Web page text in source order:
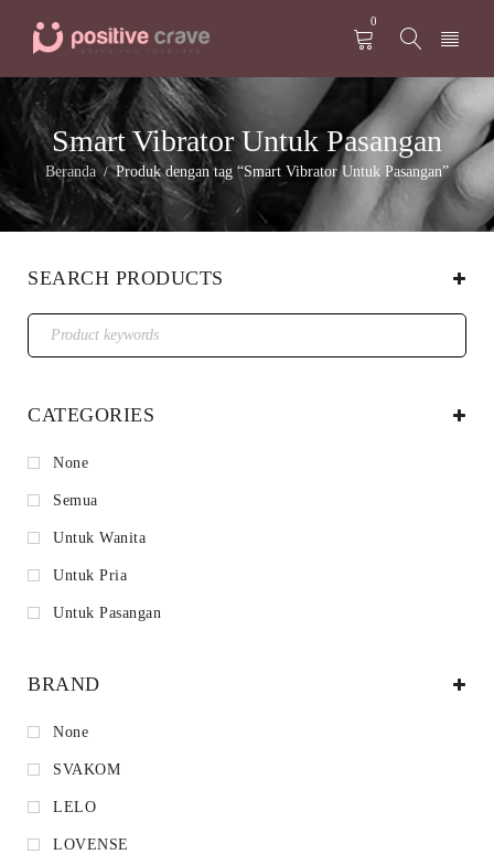
0
Smart Vibrator Untuk Pasangan
Beranda / Produk dengan tag “Smart Vibrator Untuk Pasangan”
SEARCH PRODUCTS
CATEGORIES
None
Semua
Untuk Wanita
Untuk Pria
Untuk Pasangan
BRAND
None
SVAKOM
LELO
LOVENSE